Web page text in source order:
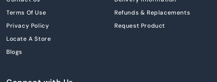
Terms Of Use
Privacy Policy
Locate A Store
Blogs
Refunds & Replacements
Request Product